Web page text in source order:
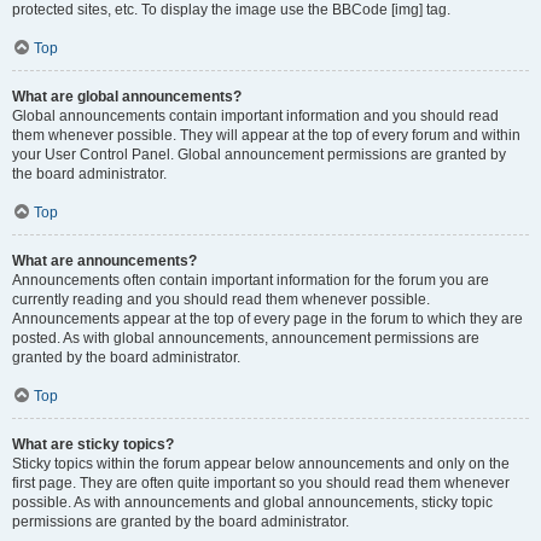
protected sites, etc. To display the image use the BBCode [img] tag.
Top
What are global announcements?
Global announcements contain important information and you should read
them whenever possible. They will appear at the top of every forum and within
your User Control Panel. Global announcement permissions are granted by
the board administrator.
Top
What are announcements?
Announcements often contain important information for the forum you are
currently reading and you should read them whenever possible.
Announcements appear at the top of every page in the forum to which they are
posted. As with global announcements, announcement permissions are
granted by the board administrator.
Top
What are sticky topics?
Sticky topics within the forum appear below announcements and only on the
first page. They are often quite important so you should read them whenever
possible. As with announcements and global announcements, sticky topic
permissions are granted by the board administrator.